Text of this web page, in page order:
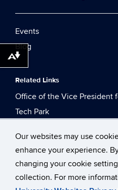
Our websites may use
enhance your experience.
changing your cookie
collection. For more
Events
Blog
Related Links
Office of the Vice President
Tech Park
Download alternative formats ...